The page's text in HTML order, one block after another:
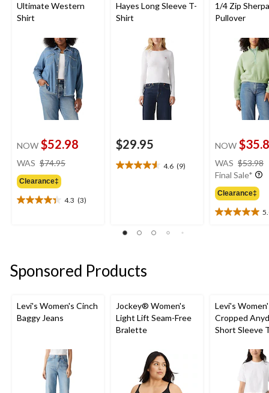
Ultimate Western
Shirt
NOW $52.98
WAS $74.95
Clearance‡
4.3 (3)
4.3
reviews
Hayes Long Sleeve T-
Shirt
$29.95
4.6 (9)
4.6
reviews
1/4 Zip
Pullover
NOW
WAS $53.98
Final Sale*
Clearance‡
5.0
Sponsored Products
Levi's Women's Cinch
Baggy Jeans
Jockey® Women's
Light Lift Seam-Free
Bralette
Levi's
Cropped
Short Sleeve